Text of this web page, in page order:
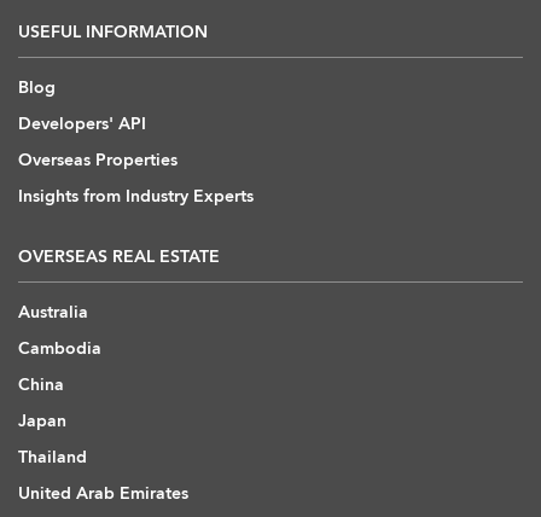
USEFUL INFORMATION
Blog
Developers' API
Overseas Properties
Insights from Industry Experts
OVERSEAS REAL ESTATE
Australia
Cambodia
China
Japan
Thailand
United Arab Emirates